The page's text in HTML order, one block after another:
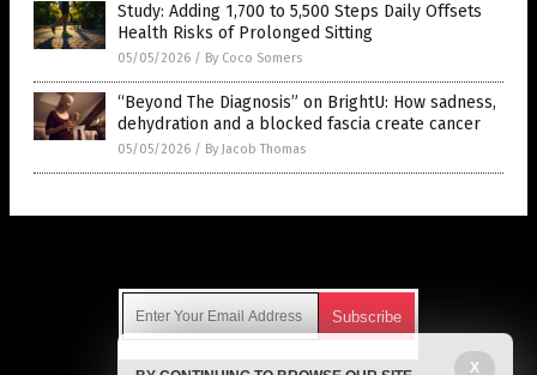
Study: Adding 1,700 to 5,500 Steps Daily Offsets
Health Risks of Prolonged Sitting
05/05/2026 / By Coco Somers
“Beyond The Diagnosis” on BrightU: How sadness,
dehydration and a blocked fascia create cancer
05/05/2026 / By Jacob Thomas
X